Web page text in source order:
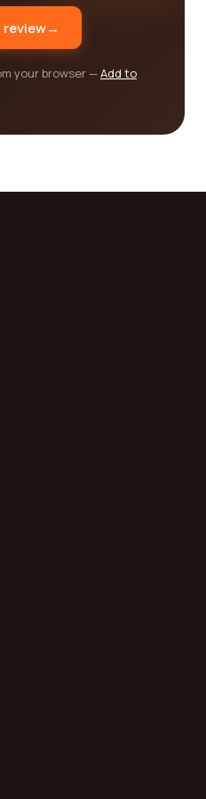
review→
your browser —Add to